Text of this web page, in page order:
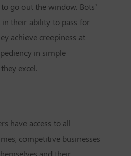
go out the window. Bots’
in their ability to pass for
achieve creepiness at
in simple
excel.
have access to all
competitive businesses
and their